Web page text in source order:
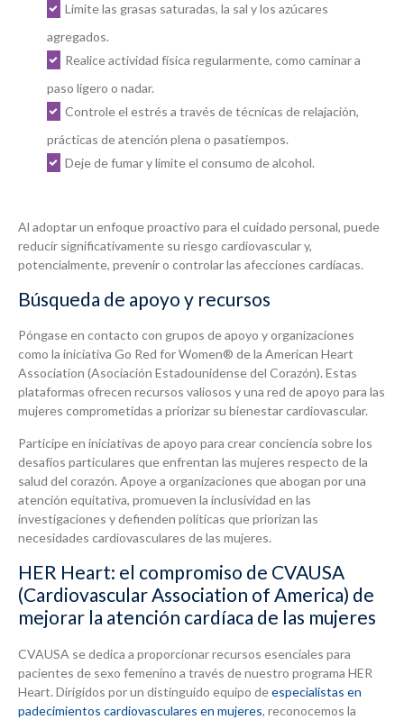
Limite las grasas saturadas, la sal y los azúcares
agregados.
Realice actividad física regularmente, como caminar a
paso ligero o nadar.
Controle el estrés a través de técnicas de relajación,
prácticas de atención plena o pasatiempos.
Deje de fumar y limite el consumo de alcohol.
Al adoptar un enfoque proactivo para el cuidado personal, puede
reducir significativamente su riesgo cardiovascular y,
potencialmente, prevenir o controlar las afecciones cardíacas.
Búsqueda de apoyo y recursos
Póngase en contacto con grupos de apoyo y organizaciones
como la iniciativa Go Red for Women® de la American Heart
Association (Asociación Estadounidense del Corazón). Estas
plataformas ofrecen recursos valiosos y una red de apoyo para las
mujeres comprometidas a priorizar su bienestar cardiovascular.
Participe en iniciativas de apoyo para crear conciencia sobre los
desafíos particulares que enfrentan las mujeres respecto de la
salud del corazón. Apoye a organizaciones que abogan por una
atención equitativa, promueven la inclusividad en las
investigaciones y defienden políticas que priorizan las
necesidades cardiovasculares de las mujeres.
HER Heart: el compromiso de CVAUSA
(Cardiovascular Association of America) de
mejorar la atención cardíaca de las mujeres
CVAUSA se dedica a proporcionar recursos esenciales para
pacientes de sexo femenino a través de nuestro programa HER
Heart. Dirigidos por un distinguido equipo deespecialistas en
padecimientos cardiovasculares en mujeres, reconocemos la